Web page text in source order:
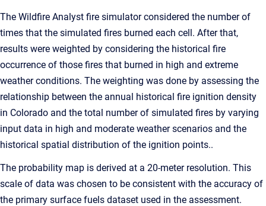
The Wildfire Analyst fire simulator considered the number of
times that the simulated fires burned each cell. After that,
results were weighted by considering the historical fire
occurrence of those fires that burned in high and extreme
weather conditions. The weighting was done by assessing the
relationship between the annual historical fire ignition density
in Colorado and the total number of simulated fires by varying
input data in high and moderate weather scenarios and the
historical spatial distribution of the ignition points..
The probability map is derived at a 20-meter resolution. This
scale of data was chosen to be consistent with the accuracy of
the primary surface fuels dataset used in the assessment.